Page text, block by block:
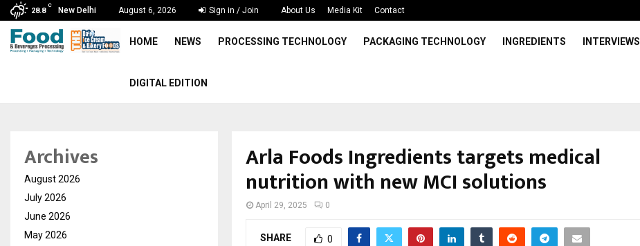
28.8
C
New Delhi August 6, 2026 Sign in / Join About Us Media Kit Contact
HOME NEWS PROCESSING TECHNOLOGY PACKAGING TECHNOLOGY INGREDIENTS INTERVIEWS
DIGITAL EDITION
Arla Foods Ingredients targets medical
nutrition with new MCI solutions
April 29, 2025 0
SHARE 0
Archives
August 2026
July 2026
June 2026
May 2026